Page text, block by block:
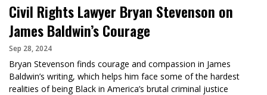
Civil Rights Lawyer Bryan Stevenson on
James Baldwin’s Courage
Sep 28, 2024
Bryan Stevenson finds courage and compassion in James
Baldwin’s writing, which helps him face some of the hardest
realities of being Black in America’s brutal criminal justice